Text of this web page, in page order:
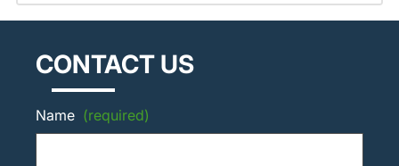
CONTACT US
Name (required)